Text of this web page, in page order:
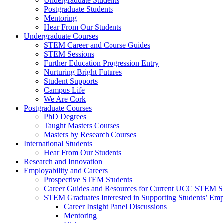
Postgraduate Students
Mentoring
Hear From Our Students
Undergraduate Courses
STEM Career and Course Guides
STEM Sessions
Further Education Progression Entry
Nurturing Bright Futures
Student Supports
Campus Life
We Are Cork
Postgraduate Courses
PhD Degrees
Taught Masters Courses
Masters by Research Courses
International Students
Hear From Our Students
Research and Innovation
Employability and Careers
Prospective STEM Students
Career Guides and Resources for Current UCC STEM
STEM Graduates Interested in Supporting Students’
Career Insight Panel Discussions
Mentoring